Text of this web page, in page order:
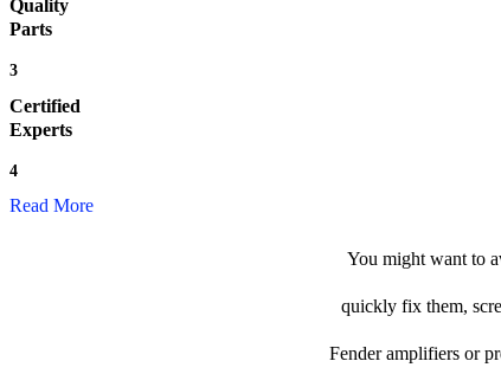
Quality
Parts
3
Certified
Experts
4
Read More
You might want to
quickly fix them,
Fender amplifiers or